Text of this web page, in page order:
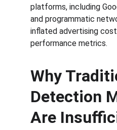
platforms, including
and programmatic
inflated advertising
performance metrics.
Why
Detection
Are